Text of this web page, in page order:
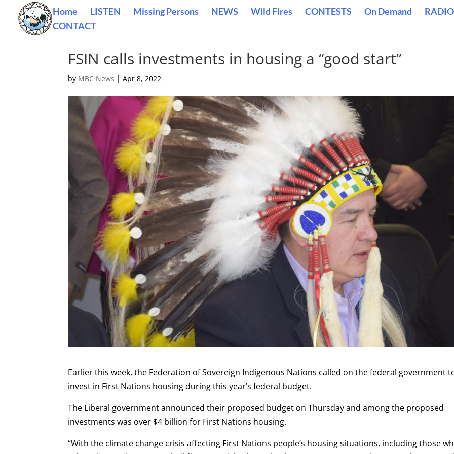
Home LISTEN Missing Persons NEWS Wild Fires CONTESTS On Demand
CONTACT
FSIN calls investments in housing a “good start”
by MBC News |Apr 8, 2022
Earlier this week, the Federation of Sovereign Indigenous Nations called on the federal government
invest in First Nations housing during this year’s federal budget.
The Liberal government announced their proposed budget on Thursday and among the proposed
investments was over $4 billion for First Nations housing.
“With the climate change crisis affecting First Nations people’s housing situations, including those